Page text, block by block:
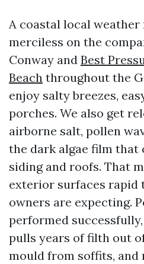
A coastal local weather
merciless on the
Conway and Best
Beach throughout the
enjoy salty breezes,
porches. We also get
airborne salt, pollen
the dark algae film
siding and roofs. That
exterior surfaces rapid
owners are expecting.
performed
pulls years of filth out
mould from soffits, and